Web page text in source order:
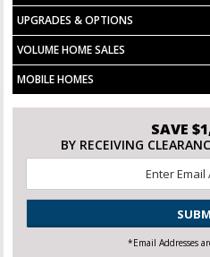
UPGRADES & OPTIONS
VOLUME HOME SALES
MOBILE HOMES
SAVE
BY RECEIVING
CAPTCHA
*Email Addresses